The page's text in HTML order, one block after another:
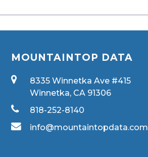
MOUNTAINTOP DATA
8335 Winnetka Ave #415
Winnetka, CA 91306
818-252-8140
info@mountaintopdata.com